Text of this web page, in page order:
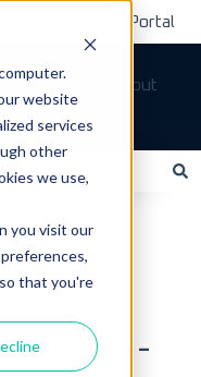
website
services
other
we use,
you visit our
that you're
Support Portal
Tickets Sign out
search field is empty.
-